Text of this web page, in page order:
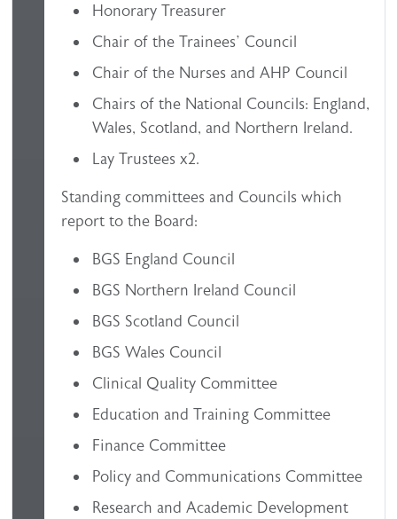
Honorary Treasurer
Chair of the Trainees’ Council
Chair of the Nurses and AHP Council
Chairs of the National Councils: England,
Wales, Scotland, and Northern Ireland.
Lay Trustees x2.
Standing committees and Councils which
report to the Board:
BGS England Council
BGS Northern Ireland Council
BGS Scotland Council
BGS Wales Council
Clinical Quality Committee
Education and Training Committee
Finance Committee
Policy and Communications Committee
Research and Academic Development